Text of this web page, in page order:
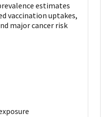
estimates
vaccination uptakes,
major cancer risk